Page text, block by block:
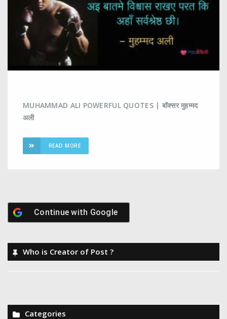
MUHAMMAD ALI POWERFUL QUOTES | बॉक्सर मुहम्मद
अली
READ MORE
Continue with Google
Who is Creator of Post ?
Categories